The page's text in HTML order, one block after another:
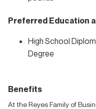
Preferred Education
High School
Degree
Benefits
At the Reyes Family of